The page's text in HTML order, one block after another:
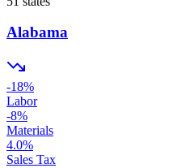
Alabama
-18%
Labor
-8%
Materials
4.0%
Sales Tax